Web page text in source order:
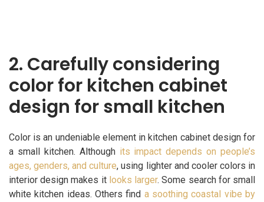
2. Carefully considering
color for kitchen cabinet
design for small kitchen
Color is an undeniable element in kitchen cabinet design for
a small kitchen. Althoughits impact depends on people’s
ages, genders, and culture, using lighter and cooler colors in
interior design makes itlooks larger. Some search for small
white kitchen ideas. Others find a soothing coastal vibe by